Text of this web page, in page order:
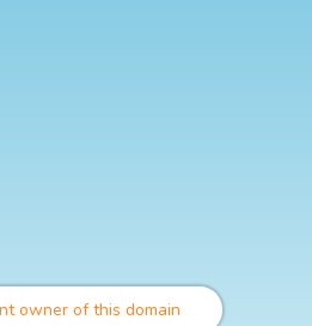
owner of this domain